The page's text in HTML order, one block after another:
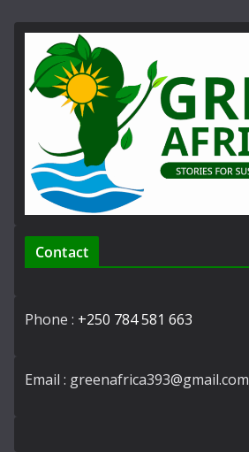
Contact
Phone : +250 784 581 663
Email : greenafrica393@gmail.com